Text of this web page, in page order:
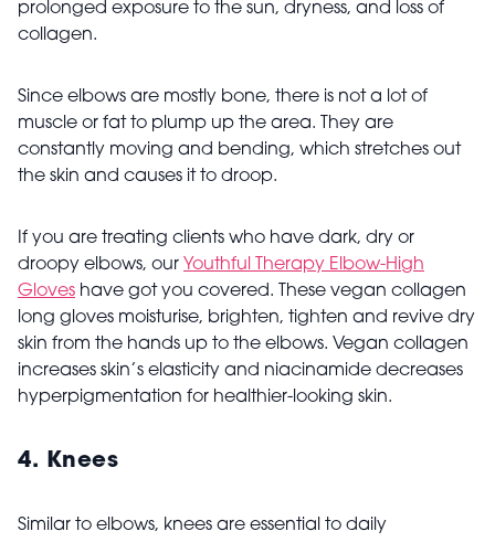
prolonged exposure to the sun, dryness, and loss of
collagen.
Since elbows are mostly bone, there is not a lot of
muscle or fat to plump up the area. They are
constantly moving and bending, which stretches out
the skin and causes it to droop.
If you are treating clients who have dark, dry or
droopy elbows, our Youthful Therapy Elbow-High
Gloves have got you covered. These vegan collagen
long gloves moisturise, brighten, tighten and revive dry
skin from the hands up to the elbows. Vegan collagen
increases skin’s elasticity and niacinamide decreases
hyperpigmentation for healthier-looking skin.
4. Knees
Similar to elbows, knees are essential to daily